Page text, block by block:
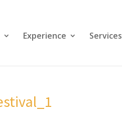
Experience Services